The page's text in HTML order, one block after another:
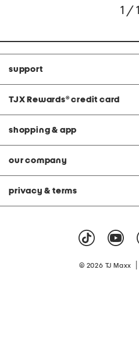
1 / 1
support
TJX Rewards® credit card
shopping & app
our company
privacy & terms
© 2026 TJ Maxx